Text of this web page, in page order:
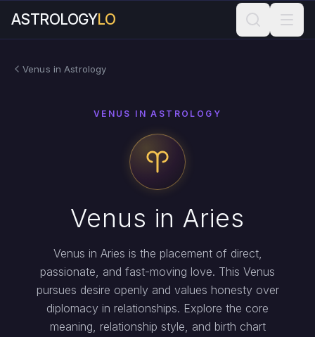
ASTROLOGYLO
Venus in Astrology
VENUS IN ASTROLOGY
Venus in Aries
Venus in Aries is the placement of direct,
passionate, and fast-moving love. This Venus
pursues desire openly and values honesty over
diplomacy in relationships. Explore the core
meaning, relationship style, and birth chart